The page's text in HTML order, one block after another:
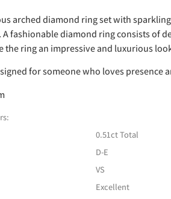
arched diamond ring set with
A fashionable diamond ring consists of
the ring an impressive and luxurious
for someone who loves presence
0.51ct Total
D-E
VS
Excellent